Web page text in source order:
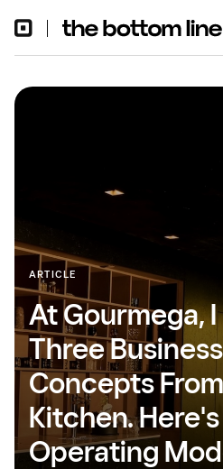
ARTICLE
At Gourmega, I
Three Business
Concepts
Kitchen.
Operating